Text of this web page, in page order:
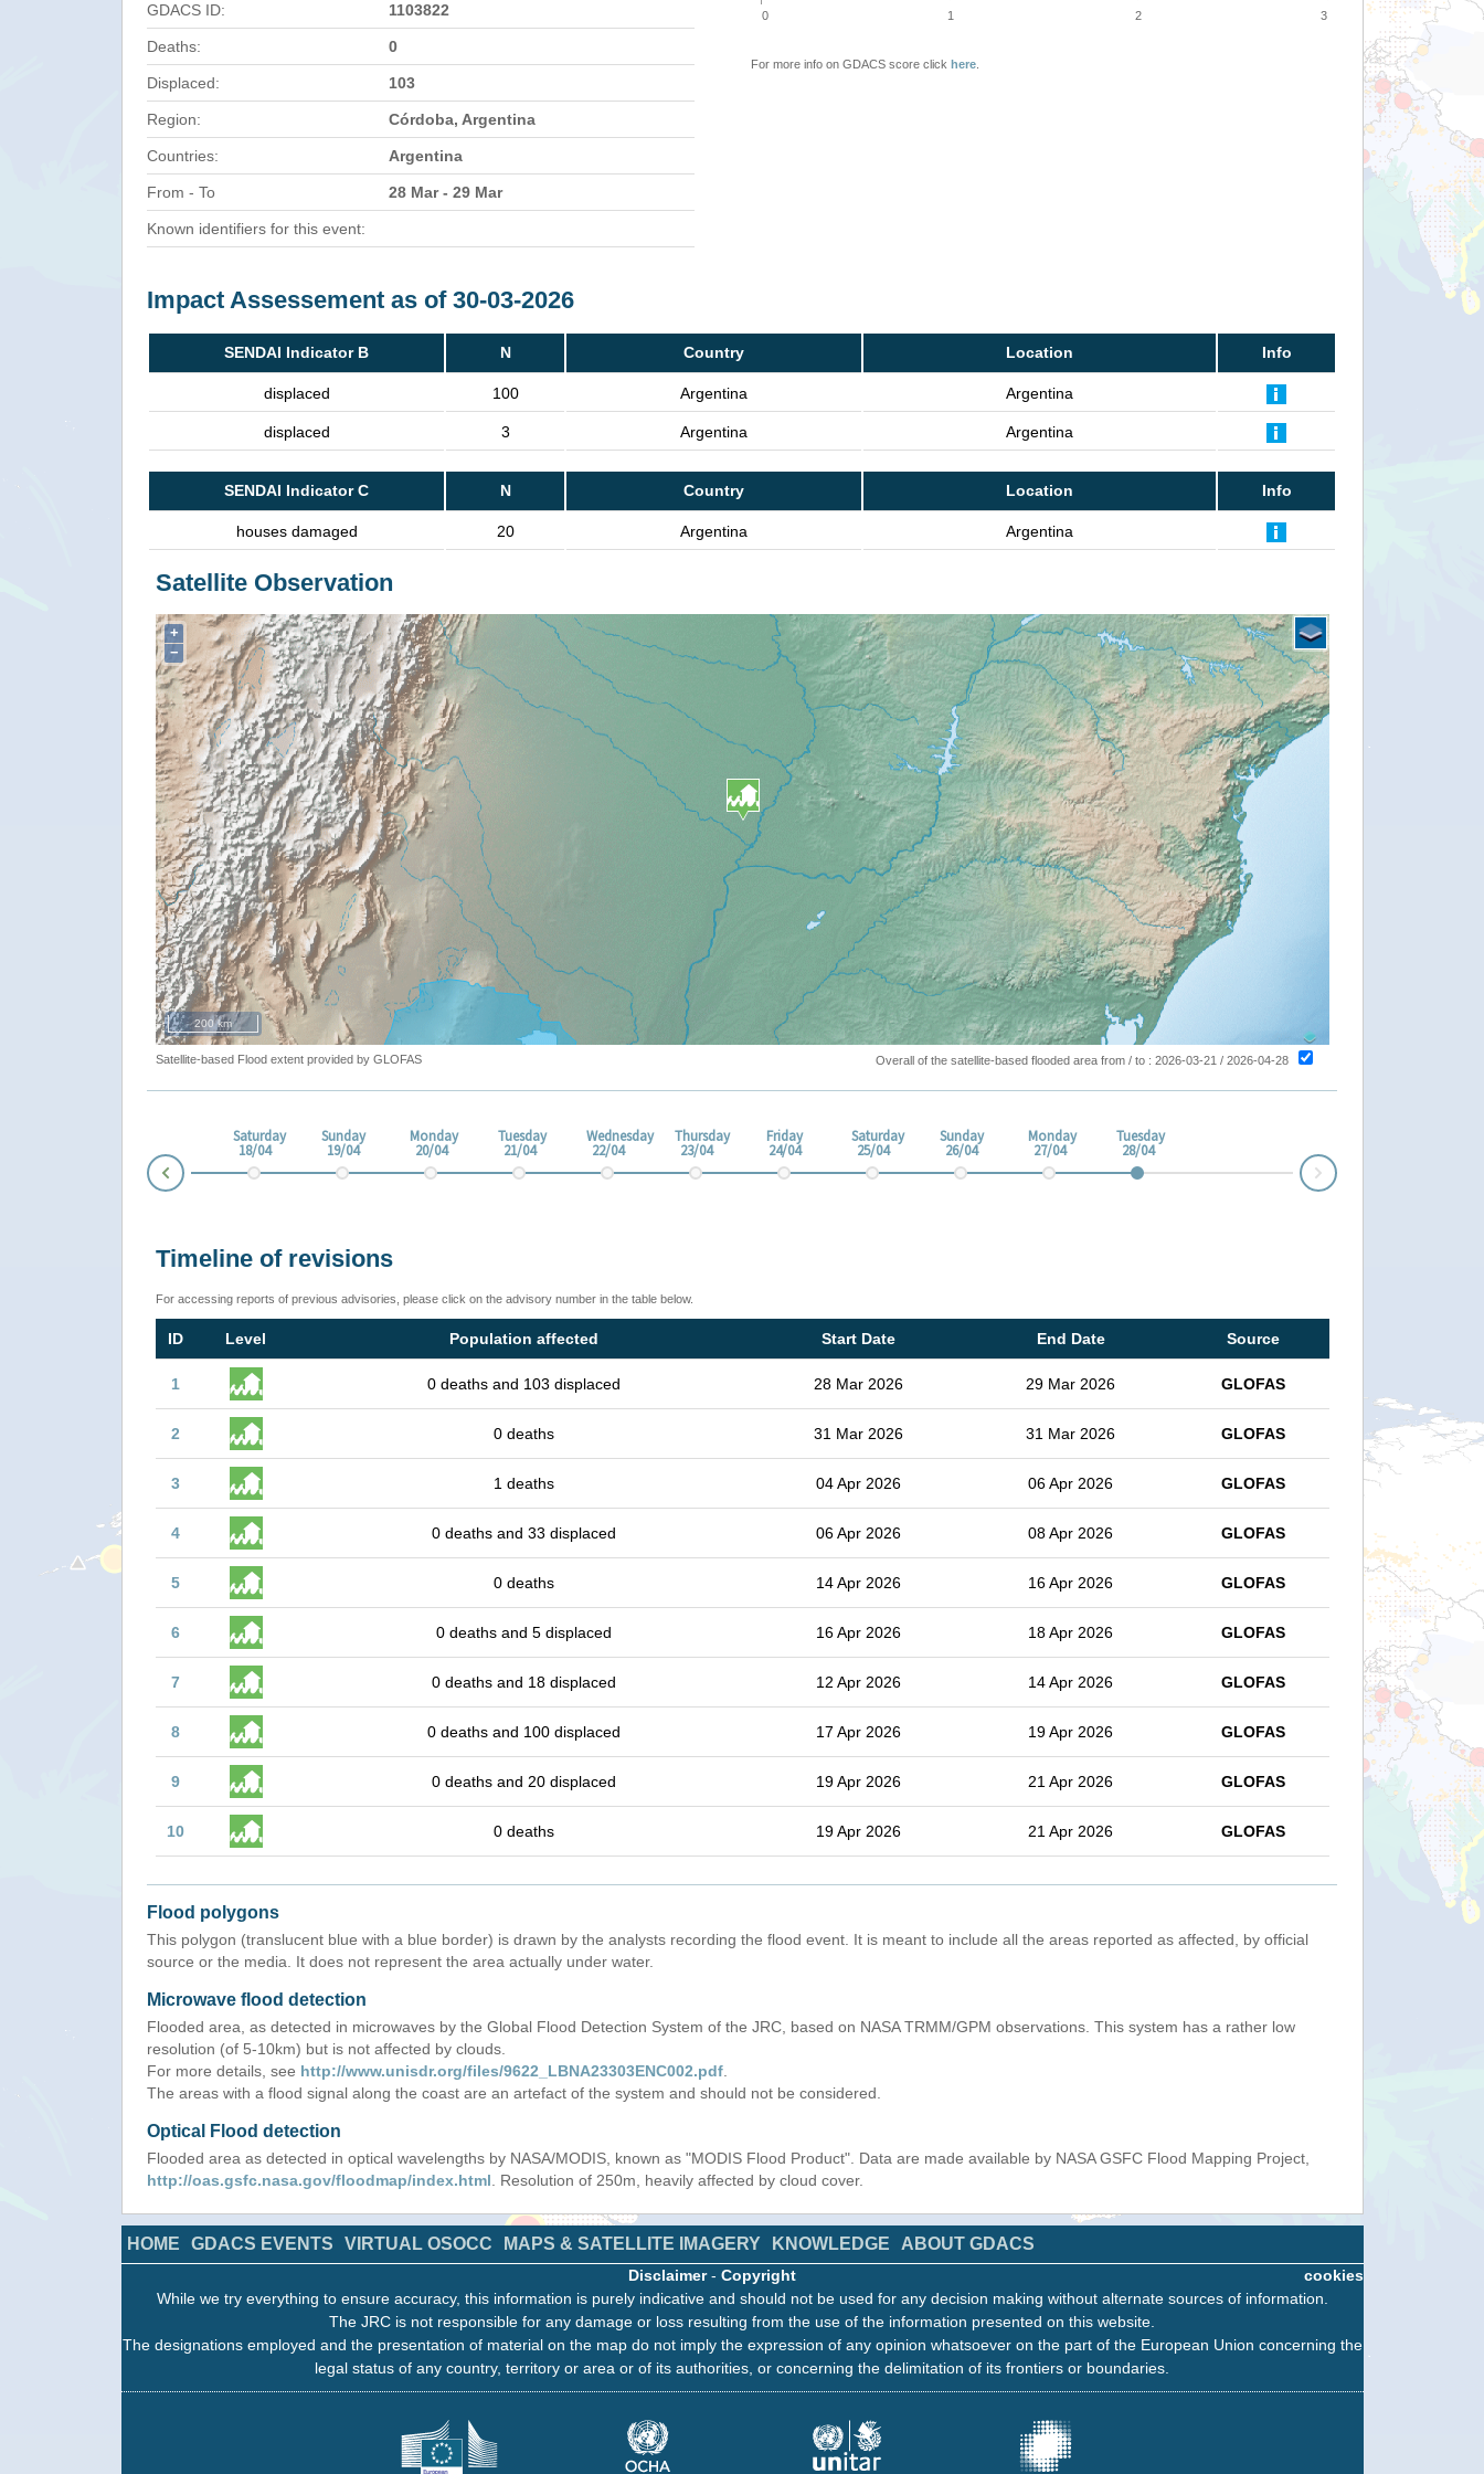
GDACS ID: 1103822
Deaths: 0
Displaced: 103
Region: Córdoba, Argentina
Countries: Argentina
From - To 28 Mar - 29 Mar
Known identifiers for this event:
0 1 2 3
For more info on GDACS score click here.
Impact Assessement as of 30-03-2026
SENDAI Indicator B N Country Location Info
displaced 100 Argentina Argentina
displaced 3 Argentina Argentina
SENDAI Indicator C N Country Location Info
houses damaged 20 Argentina Argentina
Satellite Observation
+
−
200 km
Satellite-based Flood extent provided by GLOFAS Overall of the satellite-based flooded area from / to : 2026-03-21 / 2026-04-28
17/04
Saturday
18/04
Sunday
19/04
Monday
20/04
Tuesday
21/04
Wednesday
22/04
Thursday
23/04
Friday
24/04
Saturday
25/04
Sunday
26/04
Monday
27/04
Tuesday
28/04
Prev
Next
Timeline of revisions
For accessing reports of previous advisories, please click on the advisory number in the table below.
ID Level Population affected Start Date End Date Source
1 0 deaths and 103 displaced 28 Mar 2026 29 Mar 2026 GLOFAS
2 0 deaths 31 Mar 2026 31 Mar 2026 GLOFAS
3 1 deaths 04 Apr 2026 06 Apr 2026 GLOFAS
4 0 deaths and 33 displaced 06 Apr 2026 08 Apr 2026 GLOFAS
5 0 deaths 14 Apr 2026 16 Apr 2026 GLOFAS
6 0 deaths and 5 displaced 16 Apr 2026 18 Apr 2026 GLOFAS
7 0 deaths and 18 displaced 12 Apr 2026 14 Apr 2026 GLOFAS
8 0 deaths and 100 displaced 17 Apr 2026 19 Apr 2026 GLOFAS
9 0 deaths and 20 displaced 19 Apr 2026 21 Apr 2026 GLOFAS
10 0 deaths 19 Apr 2026 21 Apr 2026 GLOFAS
Flood polygons
This polygon (translucent blue with a blue border) is drawn by the analysts recording the flood event. It is meant to include all the areas reported as affected, by official
source or the media. It does not represent the area actually under water.
Microwave flood detection
Flooded area, as detected in microwaves by the Global Flood Detection System of the JRC, based on NASA TRMM/GPM observations. This system has a rather low
resolution (of 5-10km) but is not affected by clouds.
For more details, see http://www.unisdr.org/files/9622_LBNA23303ENC002.pdf
The areas with a flood signal along the coast are an artefact of the system and should not be considered.
Optical Flood detection
Flooded area as detected in optical wavelengths by NASA/MODIS, known as "MODIS Flood Product". Data are made available by NASA GSFC Flood Mapping Project,
http://oas.gsfc.nasa.gov/floodmap/index.html . Resolution of 250m, heavily affected by cloud cover.
HOME GDACS EVENTS VIRTUAL OSOCC MAPS & SATELLITE IMAGERY KNOWLEDGE ABOUT GDACS
cookies
Disclaimer- Copyright
While we try everything to ensure accuracy, this information is purely indicative and should not be used for any decision making without alternate sources of information.
The JRC is not responsible for any damage or loss resulting from the use of the information presented on this website.
The designations employed and the presentation of material on the map do not imply the expression of any opinion whatsoever on the part of the European Union concerning the
legal status of any country, territory or area or of its authorities, or concerning the delimitation of its frontiers or boundaries.